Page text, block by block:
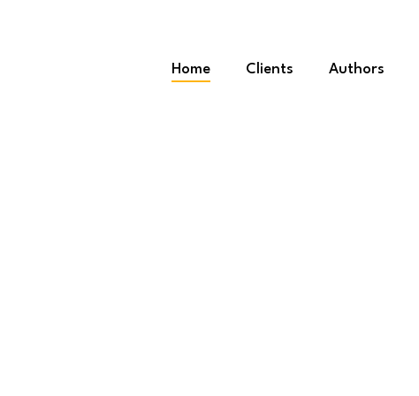
Home Clients Authors